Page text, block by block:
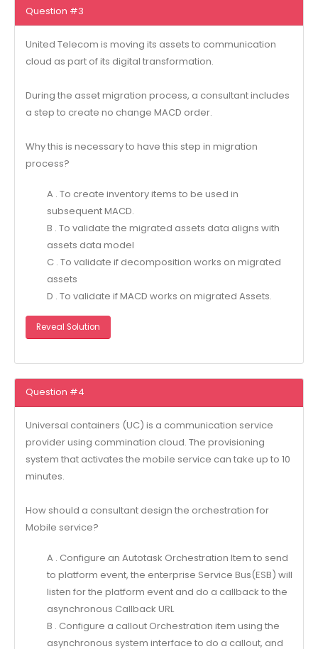
Question #3
United Telecom is moving its assets to communication
cloud as part of its digital transformation.
During the asset migration process, a consultant includes
a step to create no change MACD order.
Why this is necessary to have this step in migration
process?
A . To create inventory items to be used in
subsequent MACD.
B . To validate the migrated assets data aligns with
assets data model
C . To validate if decomposition works on migrated
assets
D . To validate if MACD works on migrated Assets.
Reveal Solution
Question #4
Universal containers (UC) is a communication service
provider using commination cloud. The provisioning
system that activates the mobile service can take up to 10
minutes.
How should a consultant design the orchestration for
Mobile service?
A . Configure an Autotask Orchestration Item to send
to platform event, the enterprise Service Bus(ESB) will
listen for the platform event and do a callback to the
asynchronous Callback URL
B . Configure a callout Orchestration item using the
asynchronous system interface to do a callout, and